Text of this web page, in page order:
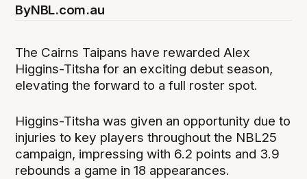
ByNBL.com.au
The Cairns Taipans have rewarded Alex
Higgins-Titsha for an exciting debut season,
elevating the forward to a full roster spot.
Higgins-Titsha was given an opportunity due to
injuries to key players throughout the NBL25
campaign, impressing with 6.2 points and 3.9
rebounds a game in 18 appearances.